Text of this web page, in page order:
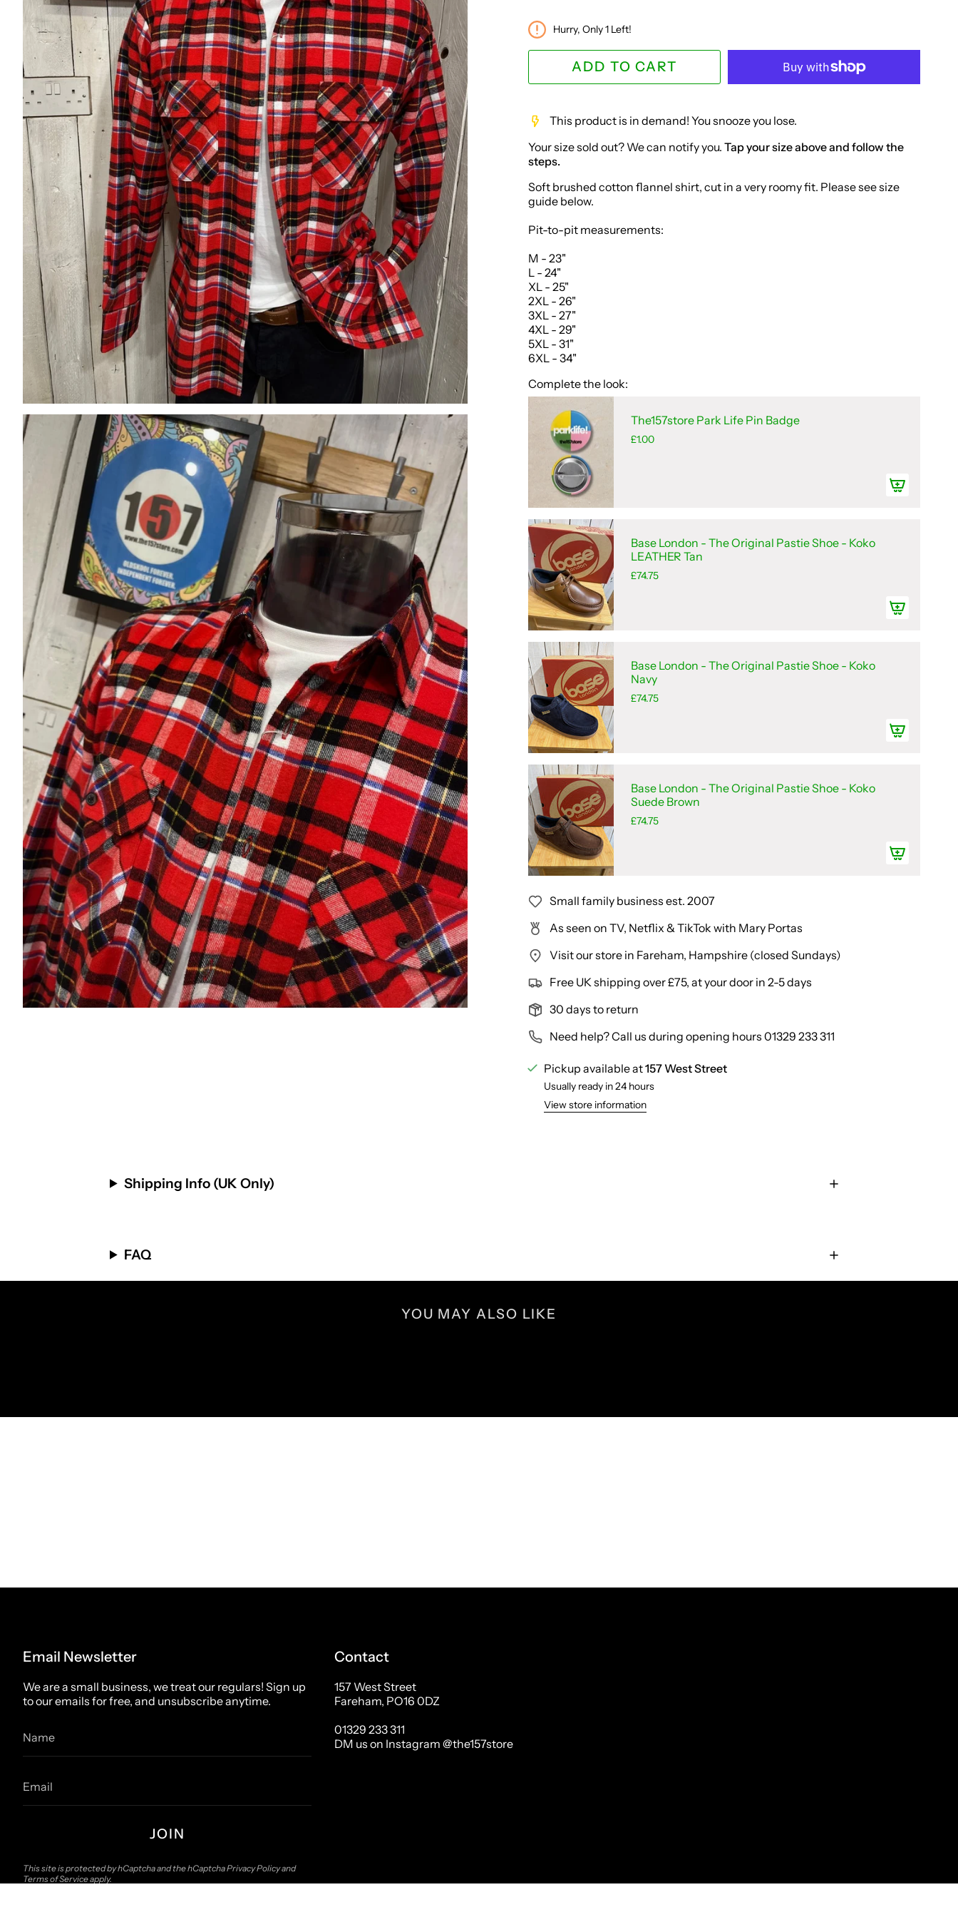
Hurry, Only1 Left!
ADD TO CART
This product is in demand! You snooze you lose.
Your size sold out? We can notify you. Tap your size above and follow the
steps.
Soft brushed cotton flannel shirt, cut in a very roomy fit. Please see size
guide below.
Pit-to-pit measurements:
M - 23"
L - 24"
XL - 25"
2XL - 26"
3XL - 27"
4XL - 29"
5XL - 31"
6XL - 34"
Complete the look:
The157store Park Life Pin Badge
£1.00
Base London - The Original Pastie Shoe - Koko
LEATHER Tan
£74.75
Base London - The Original Pastie Shoe - Koko
Navy
£74.75
Base London - The Original Pastie Shoe - Koko
Suede Brown
£74.75
Small family business est. 2007
As seen on TV, Netflix & TikTok with Mary Portas
Visit our store in Fareham, Hampshire (closed Sundays)
Free UK shipping over £75, at your door in 2-5 days
30 days to return
Need help? Call us during opening hours 01329 233 311
Pickup available at157 West Street
Usually ready in 24 hours
View store information
Shipping Info (UK Only)
FAQ
YOU MAY ALSO LIKE
Email Newsletter
We are a small business, we treat our regulars! Sign up
to our emails for free, and unsubscribe anytime.
JOIN
This site is protected by hCaptcha and the hCaptchaPrivacy Policyand
Terms of Serviceapply.
Contact
157 West Street
Fareham, PO16 0DZ
01329 233 311
DM us on Instagram @the157store